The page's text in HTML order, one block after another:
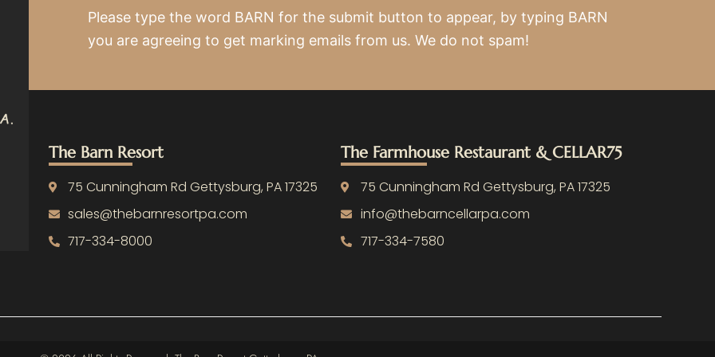
Please type the word BARN for the submit button to appear, by typing BARN
you are agreeing to get marking emails from us. We do not spam!
The Barn Resort
75 Cunningham Rd Gettysburg, PA 17325
sales@thebarnresortpa.com
717-334-8000
The Farmhouse Restaurant & CELLAR75
75 Cunningham Rd Gettysburg, PA 17325
info@thebarncellarpa.com
717-334-7580